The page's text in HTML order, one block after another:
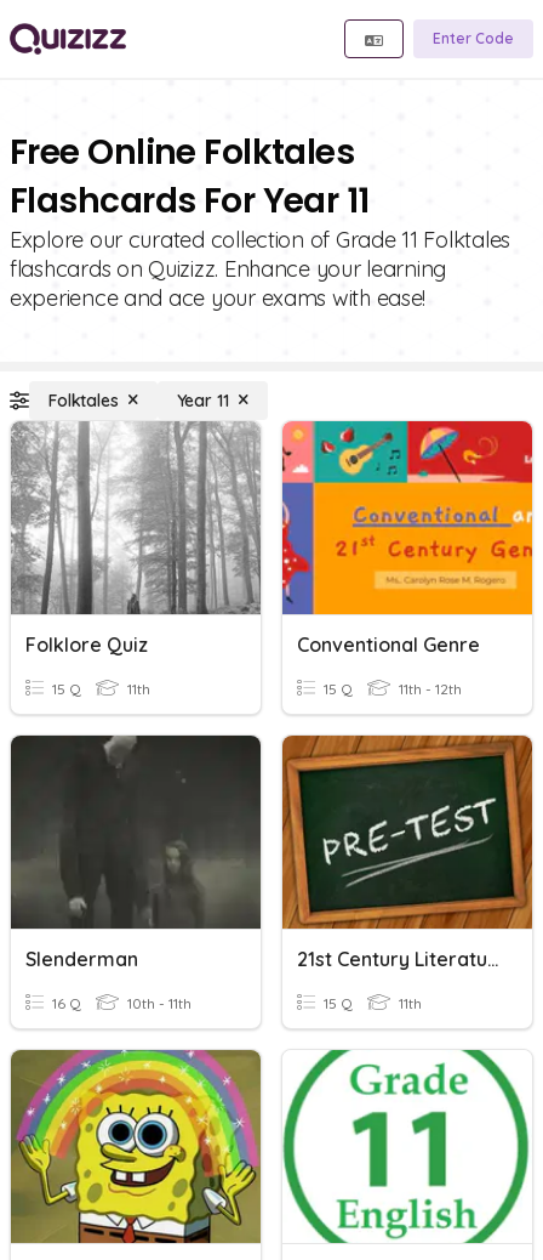
Enter Code
Free Online Folktales
Flashcards For Year 11
Explore our curated collection of Grade 11 Folktales
flashcards on Quizizz. Enhance your learning
experience and ace your exams with ease!
Folktales Year 11
Folklore Quiz
15 Q 11th
Conventional Genre
15 Q 11th - 12th
Slenderman
16 Q 10th - 11th
21st Century Literature MODULE 1 Pretest
15 Q 11th